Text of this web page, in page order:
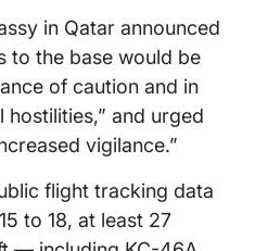
in Qatar announced
to the base would be
of caution and in
and urged
vigilance.”
flight tracking data
to 18, at least 27